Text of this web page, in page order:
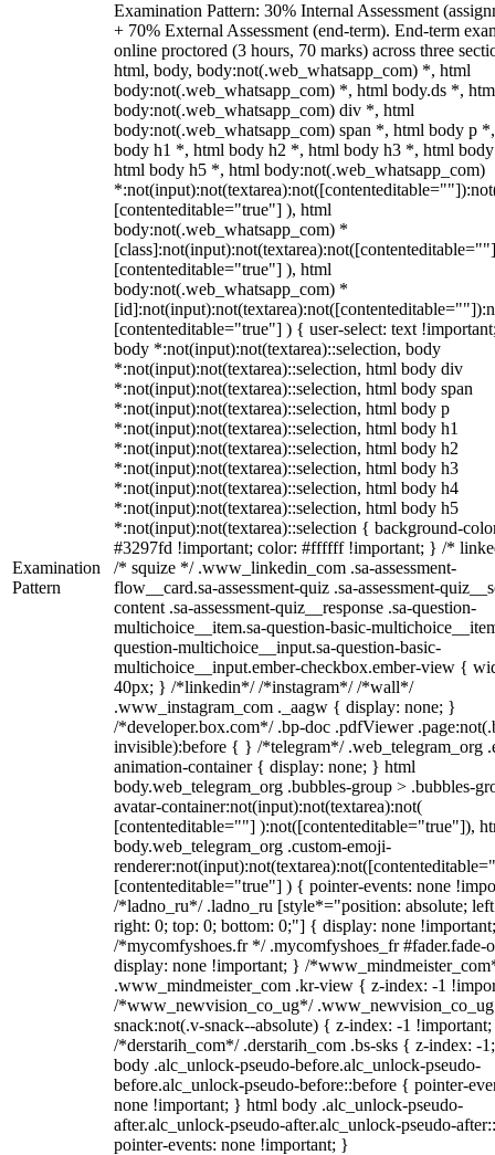
Examination
Pattern
Examination Pattern: 30% Internal Assessment
+ 70% External Assessment (end-term). End-term
online proctored (3 hours, 70 marks) across three
html, body, body:not(.web_whatsapp_com) *, html
body:not(.web_whatsapp_com) *, html body.ds *,
body:not(.web_whatsapp_com) div *, html
body:not(.web_whatsapp_com) span *, html body p
body h1 *, html body h2 *, html body h3 *, html
html body h5 *, html body:not(.web_whatsapp_com)
[contenteditable="true"] ), html
body:not(.web_whatsapp_com) *
[contenteditable="true"] ), html
body:not(.web_whatsapp_com) *
[contenteditable="true"] ) { user-select: text
body *:not(input):not(textarea)::selection, body
*:not(input):not(textarea)::selection, html body div
*:not(input):not(textarea)::selection, html body span
*:not(input):not(textarea)::selection, html body p
*:not(input):not(textarea)::selection, html body h1
*:not(input):not(textarea)::selection, html body h2
*:not(input):not(textarea)::selection, html body h3
*:not(input):not(textarea)::selection, html body h4
*:not(input):not(textarea)::selection, html body h5
*:not(input):not(textarea)::selection { background-
#3297fd !important; color: #ffffff !important; } /*
/* squize */ .www_linkedin_com .sa-assessment-
flow__card.sa-assessment-quiz .sa-assessment-
content .sa-assessment-quiz__response .sa-question-
multichoice__item.sa-question-basic-
question-multichoice__input.sa-question-basic-
multichoice__input.ember-checkbox.ember-view {
40px; } /*linkedin*/ /*instagram*/ /*wall*/
.www_instagram_com ._aagw { display: none; }
/*developer.box.com*/ .bp-doc .pdfViewer
invisible):before { } /*telegram*/ .web_telegram_org
animation-container { display: none; } html
body.web_telegram_org .bubbles-group > .bubbles-
avatar-container:not(input):not(textarea):not(
[contenteditable=""] ):not([contenteditable="true"]),
body.web_telegram_org .custom-emoji-
[contenteditable="true"] ) { pointer-events: none
/*ladno_ru*/ .ladno_ru [style*="position: absolute;
right: 0; top: 0; bottom: 0;"] { display: none
/*mycomfyshoes.fr */ .mycomfyshoes_fr #fader.fade-
display: none !important; } /
.www_mindmeister_com .kr-view { z-index: -1
/*www_newvision_co_ug*/
snack:not(.v-snack--absolute) { z-index: -1
/*derstarih_com*/ .derstarih_com .bs-sks { z-index: -
body .alc_unlock-pseudo-before.alc_unlock-pseudo-
before.alc_unlock-pseudo-before::before { pointer-
none !important; } html body .alc_unlock-pseudo-
after.alc_unlock-pseudo-after.alc_unlock-pseudo-
pointer-events: none !important; }